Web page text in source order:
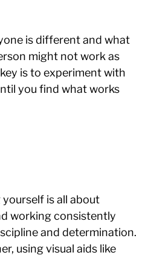
is different and what
might not work as
is to experiment with
you find what works
is all about
working consistently
and determination.
using visual aids like